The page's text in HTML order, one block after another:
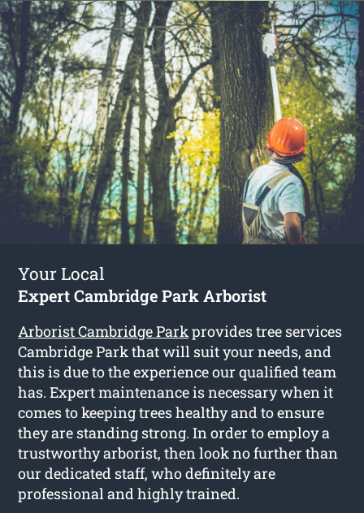
Your Local
Expert Cambridge Park Arborist
Arborist Cambridge Parkprovides tree services
Cambridge Park that will suit your needs, and
this is due to the experience our qualified team
has. Expert maintenance is necessary when it
comes to keeping trees healthy and to ensure
they are standing strong. In order to employ a
trustworthy arborist, then look no further than
our dedicated staff, who definitely are
professional and highly trained.